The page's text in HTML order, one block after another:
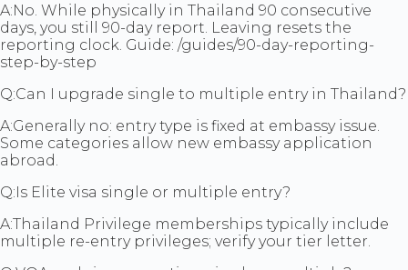
A:No. While physically in Thailand 90 consecutive
days, you still 90-day report. Leaving resets the
reporting clock. Guide: /guides/90-day-reporting-
step-by-step
Q:Can I upgrade single to multiple entry in Thailand?
A:Generally no: entry type is fixed at embassy issue.
Some categories allow new embassy application
abroad.
Q:Is Elite visa single or multiple entry?
A:Thailand Privilege memberships typically include
multiple re-entry privileges; verify your tier letter.